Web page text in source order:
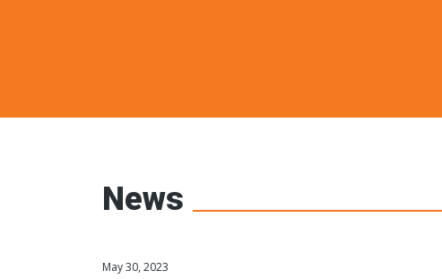
News
May 30, 2023